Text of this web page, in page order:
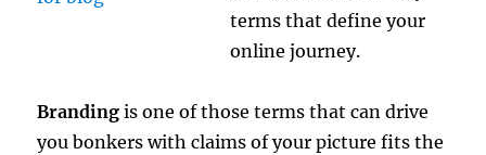
terms that define your
online journey.
Branding is one of those terms that can drive
you bonkers with claims of your picture fits the